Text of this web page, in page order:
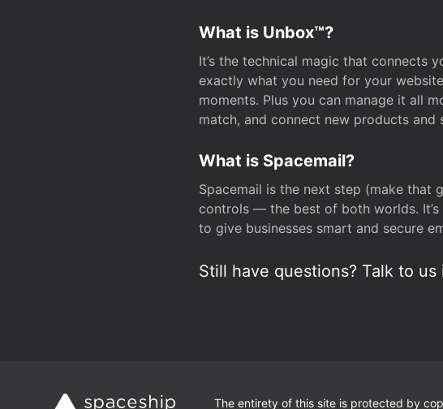
What is Unbox™?
It’s the technical magic that connects
exactly what you need for your
moments. Plus you can manage it all
match, and connect new products
What is Spacemail?
Spacemail is the next step (make that
controls — the best of both worlds.
to give businesses smart and secure
Still have questions? Talk to
The entirety of this site is protected by